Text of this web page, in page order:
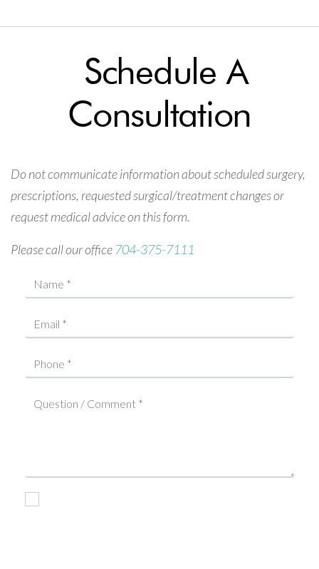
Schedule A
Consultation
Do not communicate information about scheduled surgery,
prescriptions, requested surgical/treatment changes or
request medical advice on this form.
Please call our office 704-375-7111